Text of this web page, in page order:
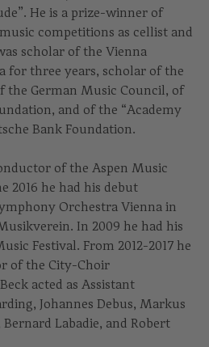
He is a prize-winner of
competitions as cellist and
scholar of the Vienna
for three years, scholar of the
the German Music Council, of
and of the “Academy
Bank Foundation.
of the Aspen Music
2016 he had his debut
Orchestra Vienna in
In 2009 he had his
Festival. From 2012-2017 he
of the City-Choir
acted as Assistant
Johannes Debus, Markus
Labadie, and Robert